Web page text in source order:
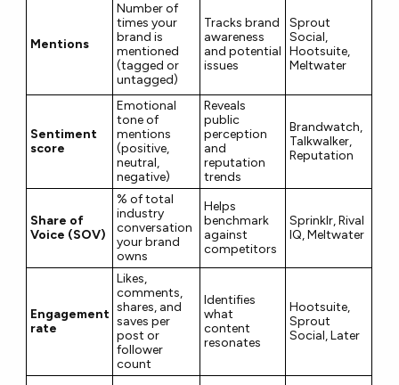
Mentions
Number of
times your
brand is
mentioned
(tagged or
untagged)
Tracks brand
awareness
and potential
issues
Sprout
Social,
Hootsuite,
Meltwater
Sentiment
score
Emotional
tone of
mentions
(positive,
neutral,
negative)
Reveals
public
perception
and
reputation
trends
Brandwatch,
Talkwalker,
Reputation
Share of
Voice (SOV)
% of total
industry
conversation
your brand
owns
Helps
benchmark
against
competitors
Sprinklr, Rival
IQ, Meltwater
Engagement
rate
Likes,
comments,
shares, and
saves per
post or
follower
count
Identifies
what
content
resonates
Hootsuite,
Sprout
Social, Later